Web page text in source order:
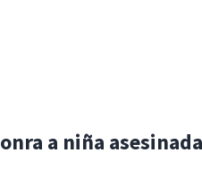
a niña